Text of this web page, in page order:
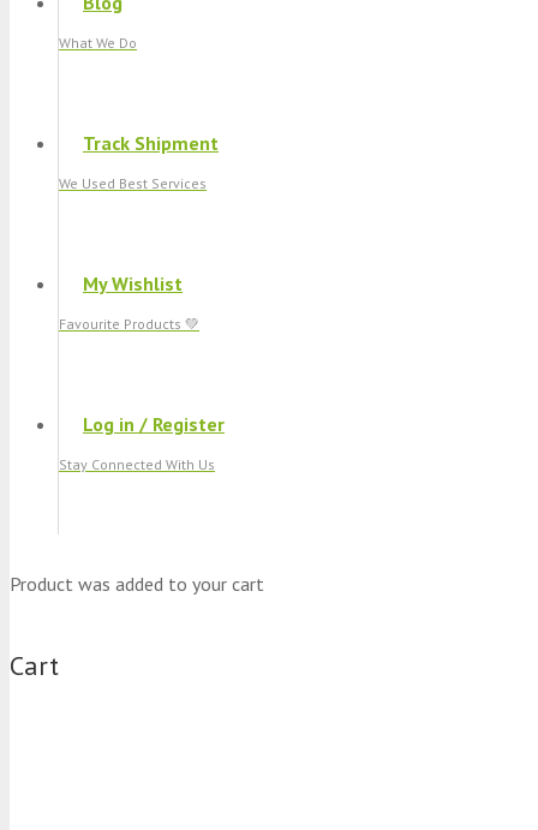
What We Do
Track Shipment
We Used Best Services
My Wishlist
Favourite Products 💚
Log in / Register
Stay Connected With Us
Product was added to your cart
Cart